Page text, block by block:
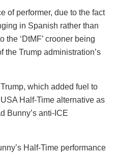
of performer, due to the fact
in Spanish rather than
‘DtMF’ crooner being
the Trump administration’s
which added fuel to
Half-Time alternative as
Bunny’s anti-ICE
Half-Time performance